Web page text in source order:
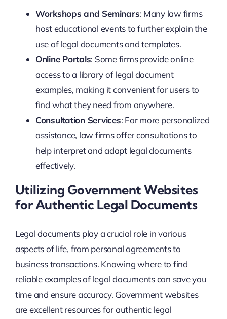
Workshops and Seminars: Many law firms
host educational events to further explain the
use of legal documents and templates.
Online Portals: Some firms provide online
access to a library of legal document
examples, making it convenient for users to
find what they need from anywhere.
Consultation Services: For more personalized
assistance, law firms offer consultations to
help interpret and adapt legal documents
effectively.
Utilizing Government Websites
for Authentic Legal Documents
Legal documents play a crucial role in various
aspects of life, from personal agreements to
business transactions. Knowing where to find
reliable examples of legal documents can save you
time and ensure accuracy. Government websites
are excellent resources for authentic legal